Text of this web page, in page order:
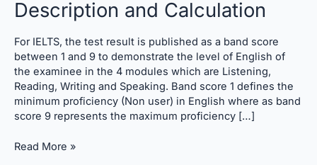
Description and Calculation
For IELTS, the test result is published as a band score
between 1 and 9 to demonstrate the level of English of
the examinee in the 4 modules which are Listening,
Reading, Writing and Speaking. Band score 1 defines the
minimum proficiency (Non user) in English where as band
score 9 represents the maximum proficiency […]
Meaning,
and
Calculation
Read More »